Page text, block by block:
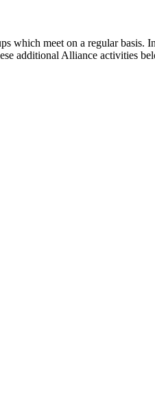
meet on a regular basis.
additional Alliance activities